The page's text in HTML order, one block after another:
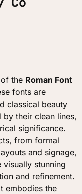
the Roman Font
fonts are
classical beauty
their clean lines,
significance.
from formal
and signage,
stunning
and refinement.
embodies the